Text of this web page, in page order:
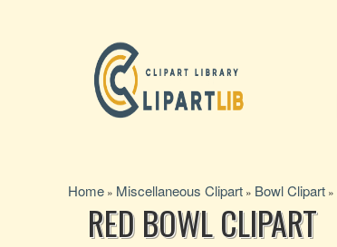
Home » Miscellaneous Clipart » Bowl Clipart »
RED BOWL CLIPART